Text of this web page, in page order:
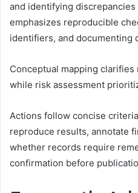
and identifying discrepancies
emphasizes reproducible
identifiers, and documenting
Conceptual mapping
while risk assessment
Actions follow concise
reproduce results, annotate
whether records require
confirmation before